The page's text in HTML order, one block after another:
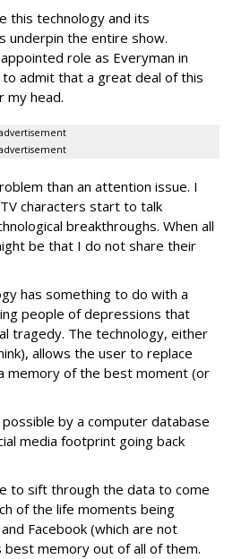
this technology and its
underpin the entire show.
role as Everyman in
admit that a great deal of this
my head.
than an attention issue. I
characters start to talk
breakthroughs. When all
be that I do not share their
has something to do with a
people of depressions that
tragedy. The technology, either
allows the user to replace
memory of the best moment (or
by a computer database
media footprint going back
to sift through the data to come
of the life moments being
Facebook (which are not
memory out of all of them.